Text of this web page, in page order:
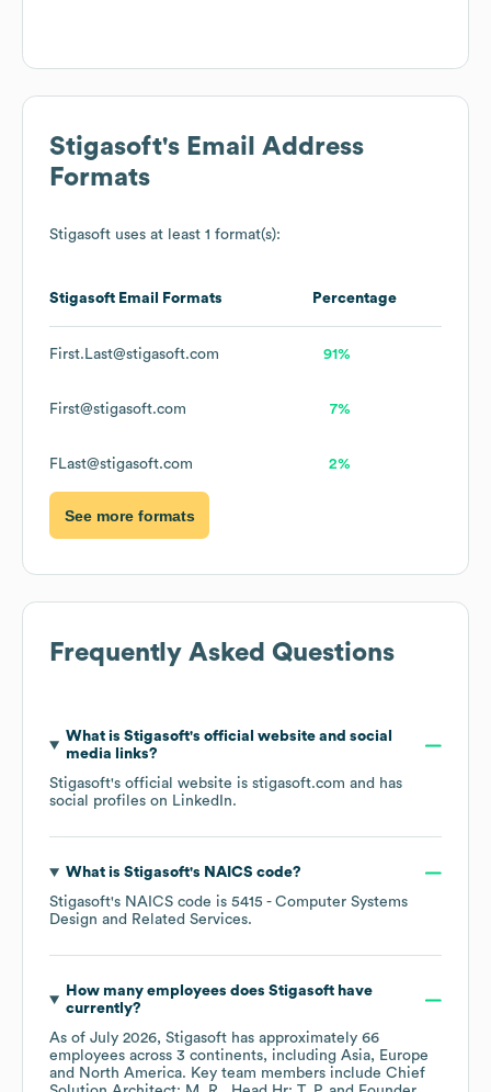
Stigasoft's Email Address
Formats
Stigasoft uses at least 1 format(s):
Stigasoft Email Formats Percentage
First.Last@stigasoft.com 91%
First@stigasoft.com 7%
FLast@stigasoft.com 2%
See more formats
Frequently Asked Questions
What is Stigasoft's official website and social
media links?
Stigasoft's official website is stigasoft.com and has
social profiles on LinkedIn.
What is Stigasoft's NAICS code?
Stigasoft's NAICS code is 5415 - Computer Systems
Design and Related Services.
How many employees does Stigasofthave
currently?
As of July 2026, Stigasoft has approximately 66
employees across 3 continents, including Asia
Europe
North America. Key team members include Chief